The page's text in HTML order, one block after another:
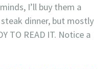
I’ll buy them a
dinner, but mostly
TO READ IT. Notice a